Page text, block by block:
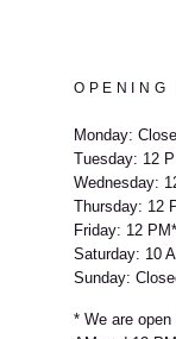
OPENING
Monday:
Tuesday: 12
Wednesday:
Thursday: 12
Friday: 12
Saturday: 10
Sunday:
* We are